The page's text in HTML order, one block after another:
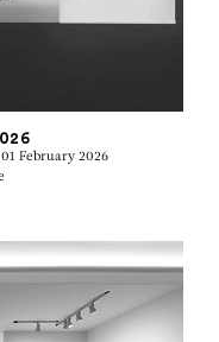
February 2026